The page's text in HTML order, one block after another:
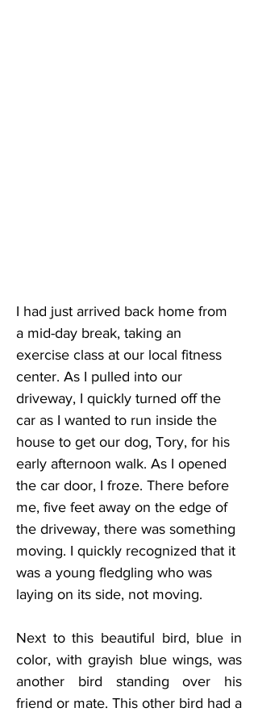
I had just arrived back home from
a mid-day break, taking an
exercise class at our local fitness
center. As I pulled into our
driveway, I quickly turned off the
car as I wanted to run inside the
house to get our dog, Tory, for his
early afternoon walk. As I opened
the car door, I froze. There before
me, five feet away on the edge of
the driveway, there was something
moving. I quickly recognized that it
was a young fledgling who was
laying on its side, not moving.
Next to this beautiful bird, blue in
color, with grayish blue wings, was
another bird standing over his
friend or mate. This other bird had a